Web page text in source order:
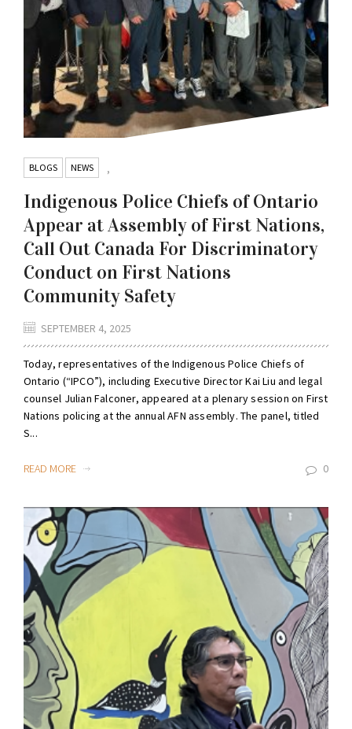
BLOGS ,
NEWS
Indigenous Police Chiefs of Ontario
Appear at Assembly of First Nations,
Call Out Canada For Discriminatory
Conduct on First Nations
Community Safety
SEPTEMBER 4, 2025
Today, representatives of the Indigenous Police Chiefs of
Ontario (“IPCO”), including Executive Director Kai Liu and legal
counsel Julian Falconer, appeared at a plenary session on First
Nations policing at the annual AFN assembly. The panel, titled
S...
READ MORE 0